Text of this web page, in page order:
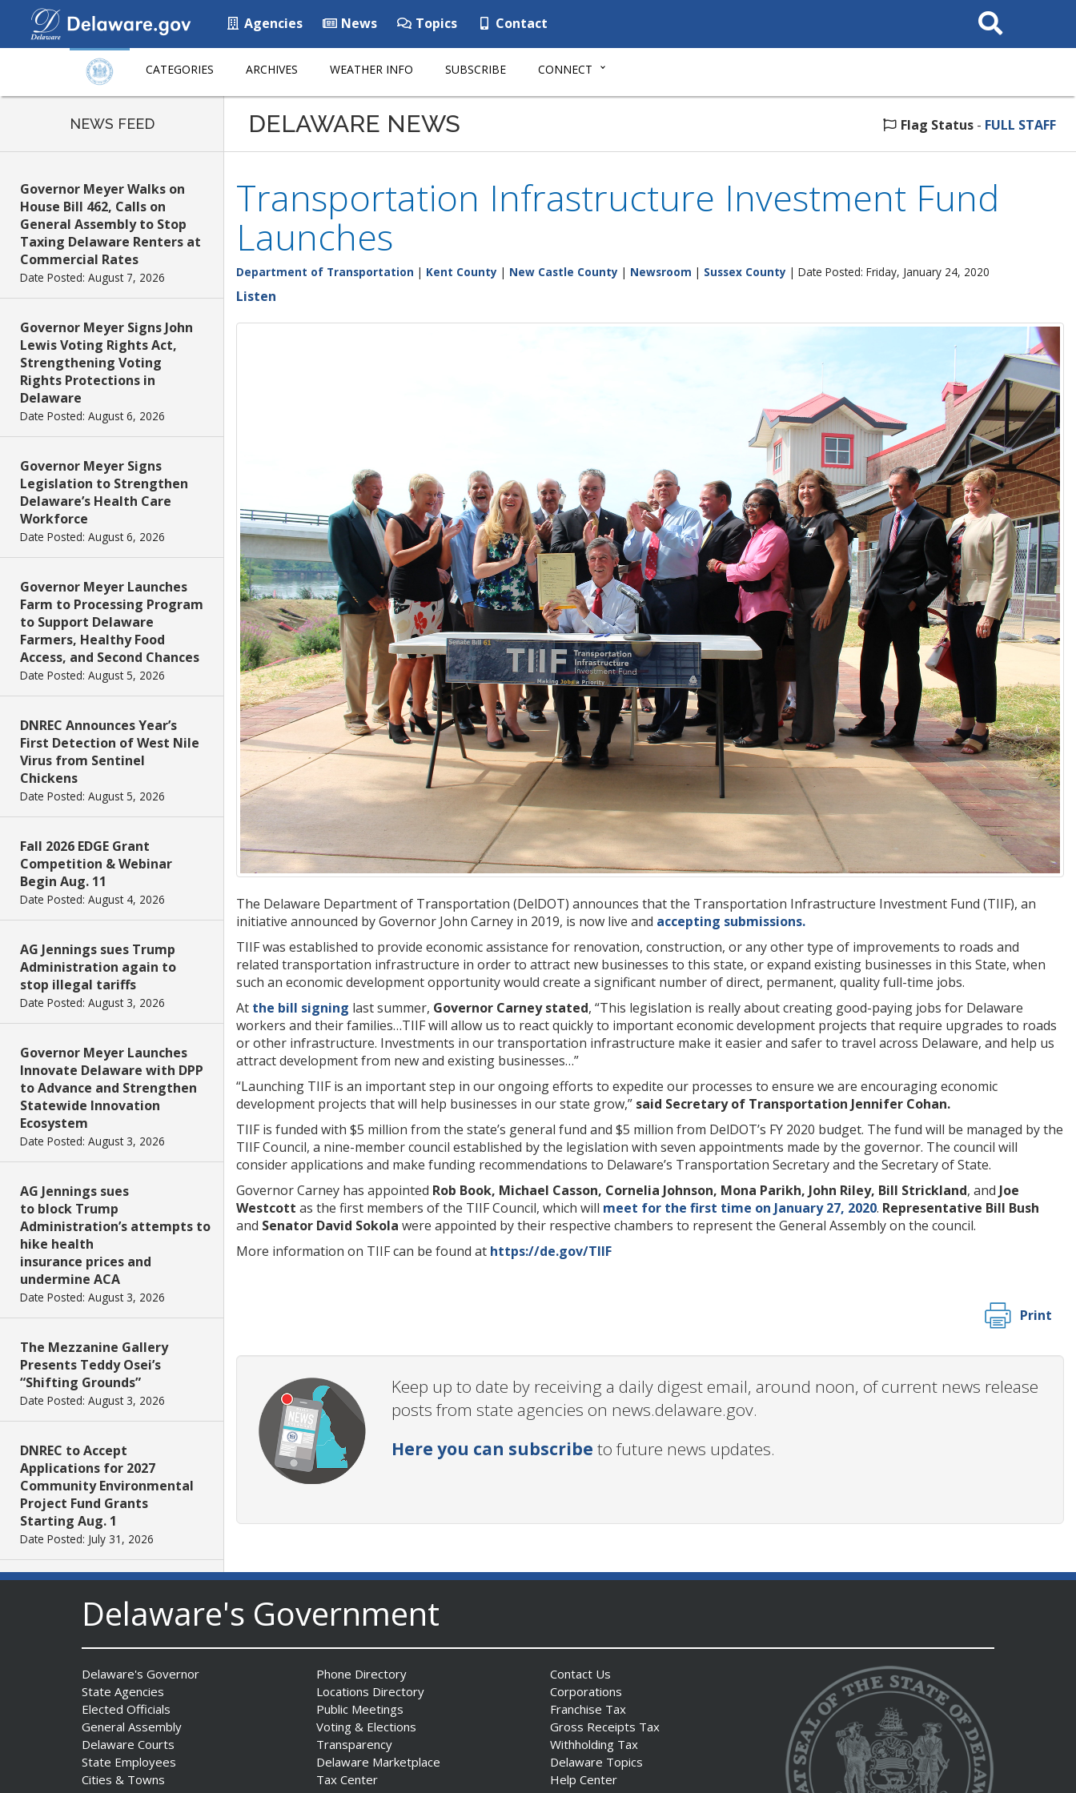
Agencies News Topics Contact
Search
This
CATEGORIES ARCHIVES WEATHER INFO SUBSCRIBE CONNECT
NEWS FEED
Governor Meyer Walks on
House Bill 462, Calls on
General Assembly to Stop
Taxing Delaware Renters at
Commercial Rates
Date Posted: August 7, 2026
Governor Meyer Signs John
Lewis Voting Rights Act,
Strengthening Voting
Rights Protections in
Delaware
Date Posted: August 6, 2026
Governor Meyer Signs
Legislation to Strengthen
Delaware’s Health Care
Workforce
Date Posted: August 6, 2026
Governor Meyer Launches
Farm to Processing Program
to Support Delaware
Farmers, Healthy Food
Access, and Second Chances
Date Posted: August 5, 2026
DNREC Announces Year’s
First Detection of West Nile
Virus from Sentinel
Chickens
Date Posted: August 5, 2026
Fall 2026 EDGE Grant
Competition & Webinar
Begin Aug. 11
Date Posted: August 4, 2026
AG Jennings sues Trump
Administration again to
stop illegal tariffs
Date Posted: August 3, 2026
Governor Meyer Launches
Innovate Delaware with DPP
to Advance and Strengthen
Statewide Innovation
Ecosystem
Date Posted: August 3, 2026
AG Jennings sues
to block Trump
Administration’s attempts to
hike health
insurance prices and
undermine ACA
Date Posted: August 3, 2026
The Mezzanine Gallery
Presents Teddy Osei’s
“Shifting Grounds”
Date Posted: August 3, 2026
DNREC to Accept
Applications for 2027
Community Environmental
Project Fund Grants
Starting Aug. 1
Date Posted: July 31, 2026
2026 Delaware Women’s Hall
Of Fame Inductees
2026 DNREC Photo Contest
Winners Unveiled
Date Posted: July 30, 2026
Eleven Public Safety
DELAWARE NEWS Flag Status - FULL STAFF
Transportation Infrastructure Investment Fund
Launches
Department of Transportation | Kent County | New Castle County | Newsroom | Sussex County | Date Posted: Friday, January 24, 2020
Listen
The Delaware Department of Transportation (DelDOT) announces that the Transportation Infrastructure Investment Fund (TIIF), an
initiative announced by Governor John Carney in 2019, is now live and accepting submissions.
TIIF was established to provide economic assistance for renovation, construction, or any other type of improvements to roads and
related transportation infrastructure in order to attract new businesses to this state, or expand existing businesses in this State, when
such an economic development opportunity would create a significant number of direct, permanent, quality full-time jobs.
At the bill signing last summer, Governor Carney stated, “This legislation is really about creating good-paying jobs for Delaware
workers and their families…TIIF will allow us to react quickly to important economic development projects that require upgrades to roads
or other infrastructure. Investments in our transportation infrastructure make it easier and safer to travel across Delaware, and help us
attract development from new and existing businesses…”
“Launching TIIF is an important step in our ongoing efforts to expedite our processes to ensure we are encouraging economic
development projects that will help businesses in our state grow,” said Secretary of Transportation Jennifer Cohan.
TIIF is funded with $5 million from the state’s general fund and $5 million from DelDOT’s FY 2020 budget. The fund will be managed by the
TIIF Council, a nine-member council established by the legislation with seven appointments made by the governor. The council will
consider applications and make funding recommendations to Delaware’s Transportation Secretary and the Secretary of State.
Governor Carney has appointed Rob Book, Michael Casson, Cornelia Johnson, Mona Parikh, John Riley, Bill Strickland, and Joe
Westcott as the first members of the TIIF Council, which will meet for the first time on January 27, 2020. Representative Bill Bush
and Senator David Sokola were appointed by their respective chambers to represent the General Assembly on the council.
More information on TIIF can be found at https://de.gov/TIIF
Print
Keep up to date by receiving a daily digest email, around noon, of current news release
posts from state agencies on news.delaware.gov.
Here you can subscribe to future news updates.
Delaware's Government
Delaware's Governor
State Agencies
Elected Officials
General Assembly
Delaware Courts
State Employees
Cities & Towns
Phone Directory
Locations Directory
Public Meetings
Voting & Elections
Transparency
Delaware Marketplace
Tax Center
Contact Us
Corporations
Franchise Tax
Gross Receipts Tax
Withholding Tax
Delaware Topics
Help Center